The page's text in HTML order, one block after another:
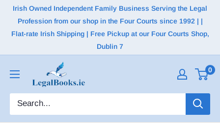
Irish Owned Independent Family Business Serving the Legal
Profession from our shop in the Four Courts since 1992 | |
Flat-rate Irish Shipping | Free Pickup at our Four Courts Shop,
Dublin 7
0